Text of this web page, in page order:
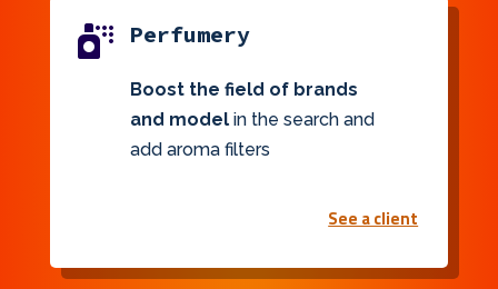
 Perfumery
Boost the field of brands
and modelin the search and
add aroma filters
See a client